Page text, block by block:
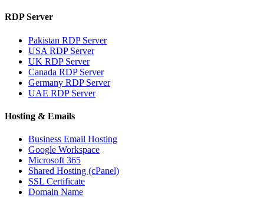
RDP Server
Pakistan RDP Server
USA RDP Server
UK RDP Server
Canada RDP Server
Germany RDP Server
UAE RDP Server
Hosting & Emails
Business Email Hosting
Google Workspace
Microsoft 365
Shared Hosting (cPanel)
SSL Certificate
Domain Name